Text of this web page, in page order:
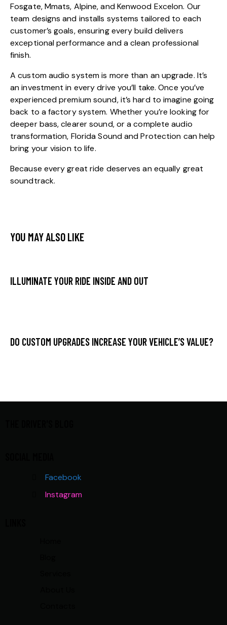
Fosgate, Mmats, Alpine, and Kenwood Excelon. Our
team designs and installs systems tailored to each
customer’s goals, ensuring every build delivers
exceptional performance and a clean professional
finish.
A custom audio system is more than an upgrade. It’s
an investment in every drive you’ll take. Once you’ve
experienced premium sound, it’s hard to imagine going
back to a factory system. Whether you’re looking for
deeper bass, clearer sound, or a complete audio
transformation, Florida Sound and Protection can help
bring your vision to life.
Because every great ride deserves an equally great
soundtrack.
YOU MAY ALSO LIKE
ILLUMINATE YOUR RIDE INSIDE AND OUT
DO CUSTOM UPGRADES INCREASE YOUR VEHICLE’S VALUE?
Facebook
Instagram